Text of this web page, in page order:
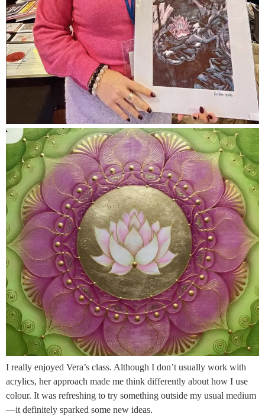
I really enjoyed Vera’s class. Although I don’t usually work with
acrylics, her approach made me think differently about how I use
colour. It was refreshing to try something outside my usual medium
—it definitely sparked some new ideas.